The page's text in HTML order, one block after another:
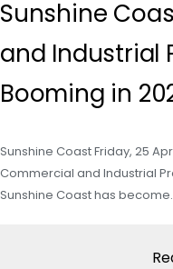
Sunshine
and Industrial
Booming in
Sunshine Coast Friday, 25
Commercial and Industrial
Sunshine Coast has